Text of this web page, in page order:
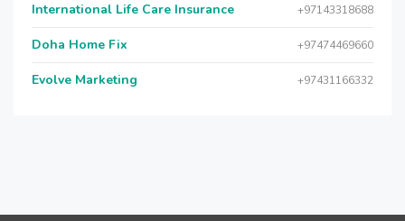
International Life Care Insurance +97143318688
Doha Home Fix +97474469660
Evolve Marketing +97431166332